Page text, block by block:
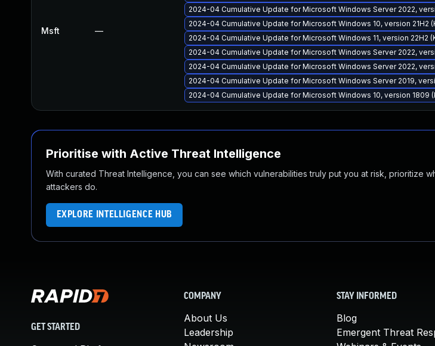
Msft —
2024-04 Cumulative Update for Microsoft Windows Server 2022,
2024-04 Cumulative Update for Microsoft Windows 10, version 21H2
2024-04 Cumulative Update for Microsoft Windows 11, version 22H2
2024-04 Cumulative Update for Microsoft Windows Server 2022,
2024-04 Cumulative Update for Microsoft Windows Server 2022,
2024-04 Cumulative Update for Microsoft Windows Server 2019,
2024-04 Cumulative Update for Microsoft Windows 10, version 1809
Prioritise with Active Threat Intelligence
With curated Threat Intelligence, you can see which vulnerabilities truly put you at risk, prioritize
attackers do.
EXPLORE INTELLIGENCE HUB
GET STARTED
COMPANY
About Us
Leadership
STAY INFORMED
Blog
Emergent Threat